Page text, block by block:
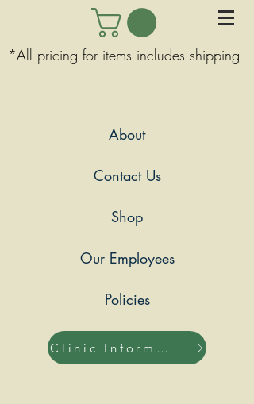
*All pricing for items includes shipping
About
Contact Us
Shop
Our Employees
Policies
Clinic Information